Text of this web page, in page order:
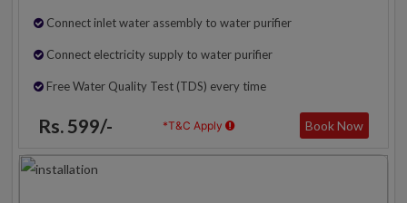
Connect inlet water assembly to water purifier
Connect electricity supply to water purifier
Free Water Quality Test (TDS) every time
Rs. 599/- *T&C Apply Book Now